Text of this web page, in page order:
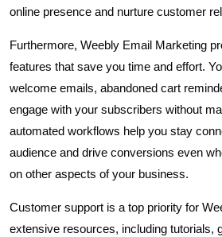
online presence and nurture customer
Furthermore, Weebly Email Marketing
features that save you time and effort.
welcome emails, abandoned cart
engage with your subscribers without
automated workflows help you stay
audience and drive conversions even
on other aspects of your business.
Customer support is a top priority for
extensive resources, including tutorials,